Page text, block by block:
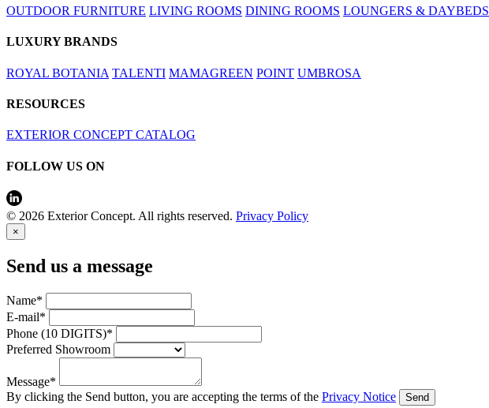
OUTDOOR FURNITURE LIVING ROOMS DINING ROOMS LOUNGERS & DAYBEDS
LUXURY BRANDS
ROYAL BOTANIA TALENTI MAMAGREEN POINT UMBROSA
RESOURCES
EXTERIOR CONCEPT CATALOG
FOLLOW US ON
© 2026 Exterior Concept. All rights reserved. Privacy Policy
×
Send us a message
Name*
E-mail*
Phone (10 DIGITS)*
Preferred Showroom
Message*
By clicking the Send button, you are accepting the terms of the Privacy Notice